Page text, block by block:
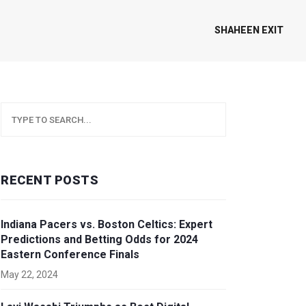
SHAHEEN EXIT
RECENT POSTS
Indiana Pacers vs. Boston Celtics: Expert
Predictions and Betting Odds for 2024
Eastern Conference Finals
May 22, 2024